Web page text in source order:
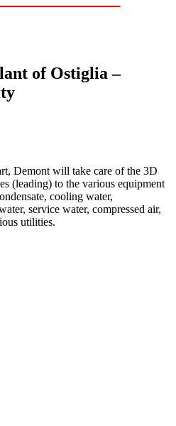
of Ostiglia –
Demont will take care of the 3D
(leading) to the various equipment
cooling water,
service water, compressed air,
utilities.